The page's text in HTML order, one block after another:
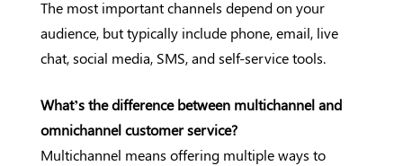
The most important channels depend on your
audience, but typically include phone, email, live
chat, social media, SMS, and self-service tools.
What’s the difference between multichannel and
omnichannel customer service?
Multichannel means offering multiple ways to